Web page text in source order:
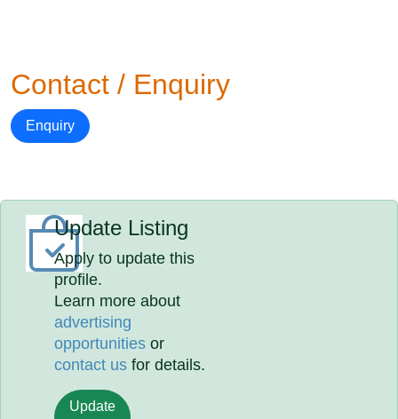
Contact / Enquiry
Enquiry
Update Listing
Apply to update this
profile.
Learn more about
advertising
opportunities or
contact us for details.
Update